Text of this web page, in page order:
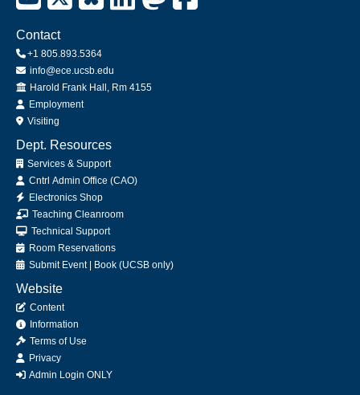
Contact
+1 805.893.5364
info@ece.ucsb.edu
Office
Harold Frank Hall, Rm 4155
Employment
Visiting
Dept. Resources
Services & Support
Cntrl Admin Office (CAO)
Electronics Shop
Teaching Cleanroom
Technical Support
Room Reservations
Submit Event| Book (UCSB only)
Website
Content
Information
Terms of Use
Privacy
Admin Login ONLY